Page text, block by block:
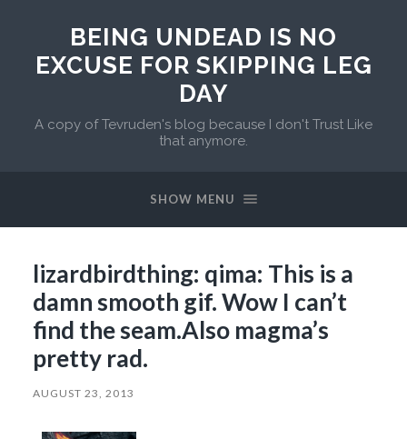
BEING UNDEAD IS NO
EXCUSE FOR SKIPPING LEG
DAY
A copy of Tevruden's blog because I don't Trust Like
that anymore.
SHOW MENU
lizardbirdthing: qima: This is a
damn smooth gif. Wow I can’t
find the seam.Also magma’s
pretty rad.
AUGUST 23, 2013